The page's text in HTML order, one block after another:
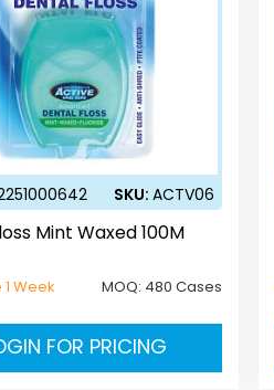
SKU: ACTV06
Mint Waxed 100M
Week MOQ: 480 Cases
FOR PRICING